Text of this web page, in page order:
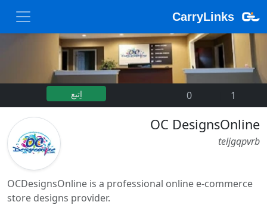
CarryLinks
1
0 اِتبع
OC DesignsOnline
teljgqpvrb
OCDesignsOnline is a professional online e-commerce
store designs provider.